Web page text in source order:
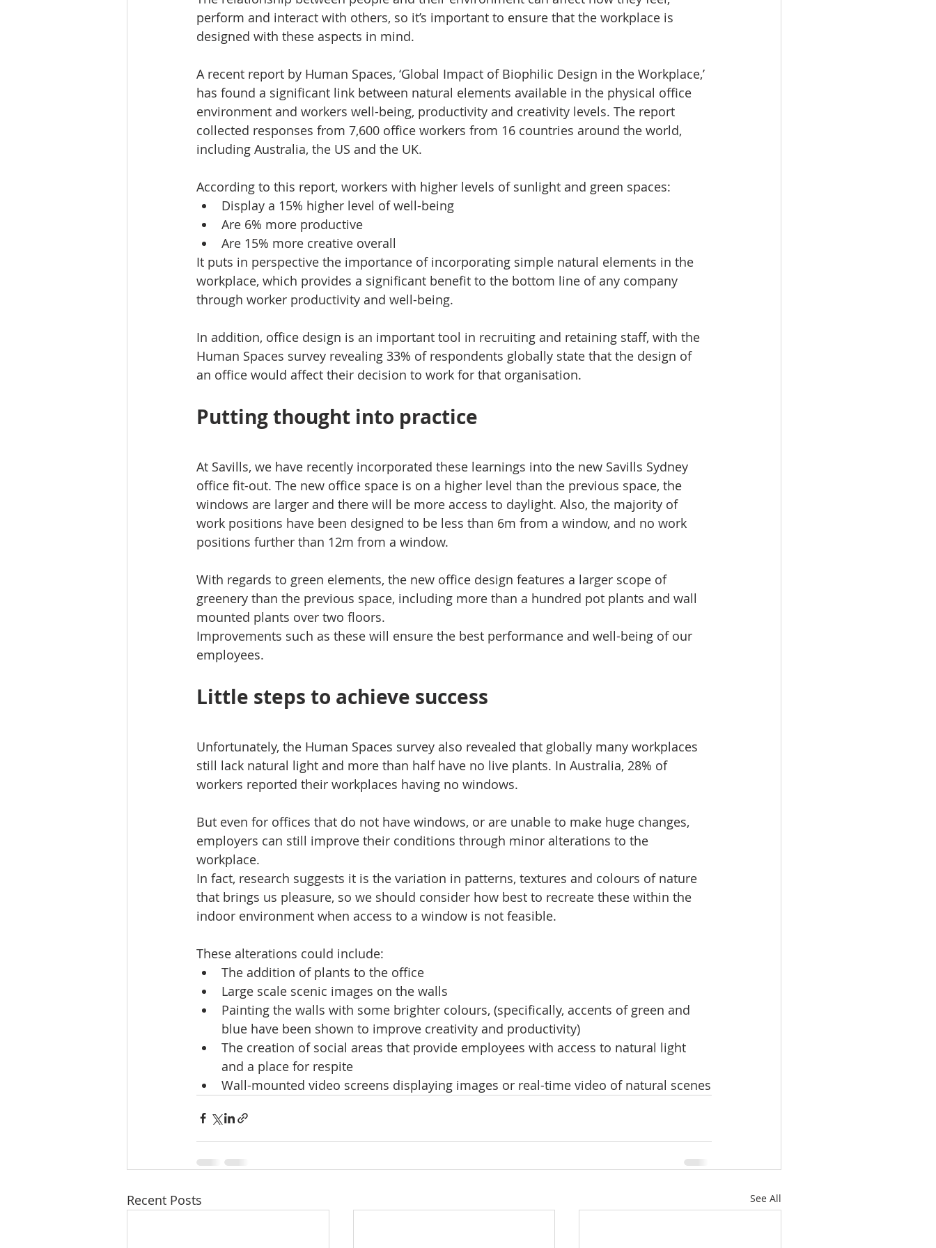
perform and interact with others, so it’s important to ensure that the workplace is
designed with these aspects in mind.
A recent report by Human Spaces, ‘Global Impact of Biophilic Design in the Workplace,’
has found a significant link between natural elements available in the physical office
environment and workers well-being, productivity and creativity levels. The report
collected responses from 7,600 office workers from 16 countries around the world,
including Australia, the US and the UK.
According to this report, workers with higher levels of sunlight and green spaces:
Display a 15% higher level of well-being
Are 6% more productive
Are 15% more creative overall
It puts in perspective the importance of incorporating simple natural elements in the
workplace, which provides a significant benefit to the bottom line of any company
through worker productivity and well-being.
In addition, office design is an important tool in recruiting and retaining staff, with the
Human Spaces survey revealing 33% of respondents globally state that the design of
an office would affect their decision to work for that organisation.
Putting thought into practice
At Savills, we have recently incorporated these learnings into the new Savills Sydney
office fit-out. The new office space is on a higher level than the previous space, the
windows are larger and there will be more access to daylight. Also, the majority of
work positions have been designed to be less than 6m from a window, and no work
positions further than 12m from a window.
With regards to green elements, the new office design features a larger scope of
greenery than the previous space, including more than a hundred pot plants and wall
mounted plants over two floors.
Improvements such as these will ensure the best performance and well-being of our
employees.
Little steps to achieve success
Unfortunately, the Human Spaces survey also revealed that globally many workplaces
still lack natural light and more than half have no live plants. In Australia, 28% of
workers reported their workplaces having no windows.
But even for offices that do not have windows, or are unable to make huge changes,
employers can still improve their conditions through minor alterations to the
workplace.
In fact, research suggests it is the variation in patterns, textures and colours of nature
that brings us pleasure, so we should consider how best to recreate these within the
indoor environment when access to a window is not feasible.
These alterations could include:
The addition of plants to the office
Large scale scenic images on the walls
Painting the walls with some brighter colours, (specifically, accents of green and
blue have been shown to improve creativity and productivity)
The creation of social areas that provide employees with access to natural light
and a place for respite
Wall-mounted video screens displaying images or real-time video of natural scenes
Recent Posts See All